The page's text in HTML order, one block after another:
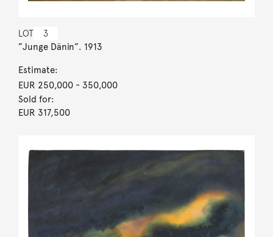
LOT 3
”Junge Dänin”. 1913
Estimate:
EUR 250,000- 350,000
Sold for:
EUR 317,500